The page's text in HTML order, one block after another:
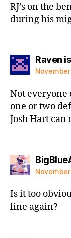
RJ’s on the
during his
Raven
Not everyone
one or two
Josh Hart
Is it too
line again?